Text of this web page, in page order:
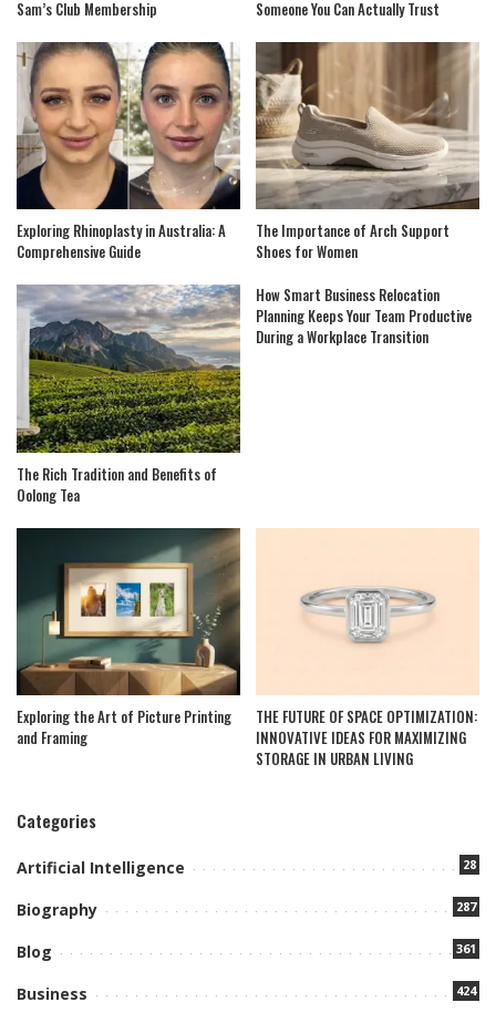
Sam’s Club Membership Someone You Can Actually Trust
Exploring Rhinoplasty in Australia: A
Comprehensive Guide
The Importance of Arch Support
Shoes for Women
The Rich Tradition and Benefits of
Oolong Tea
How Smart Business Relocation
Planning Keeps Your Team Productive
During a Workplace Transition
Exploring the Art of Picture Printing
and Framing
THE FUTURE OF SPACE OPTIMIZATION:
INNOVATIVE IDEAS FOR MAXIMIZING
STORAGE IN URBAN LIVING
Categories
Artificial Intelligence 28
Biography 287
Blog 361
Business 424